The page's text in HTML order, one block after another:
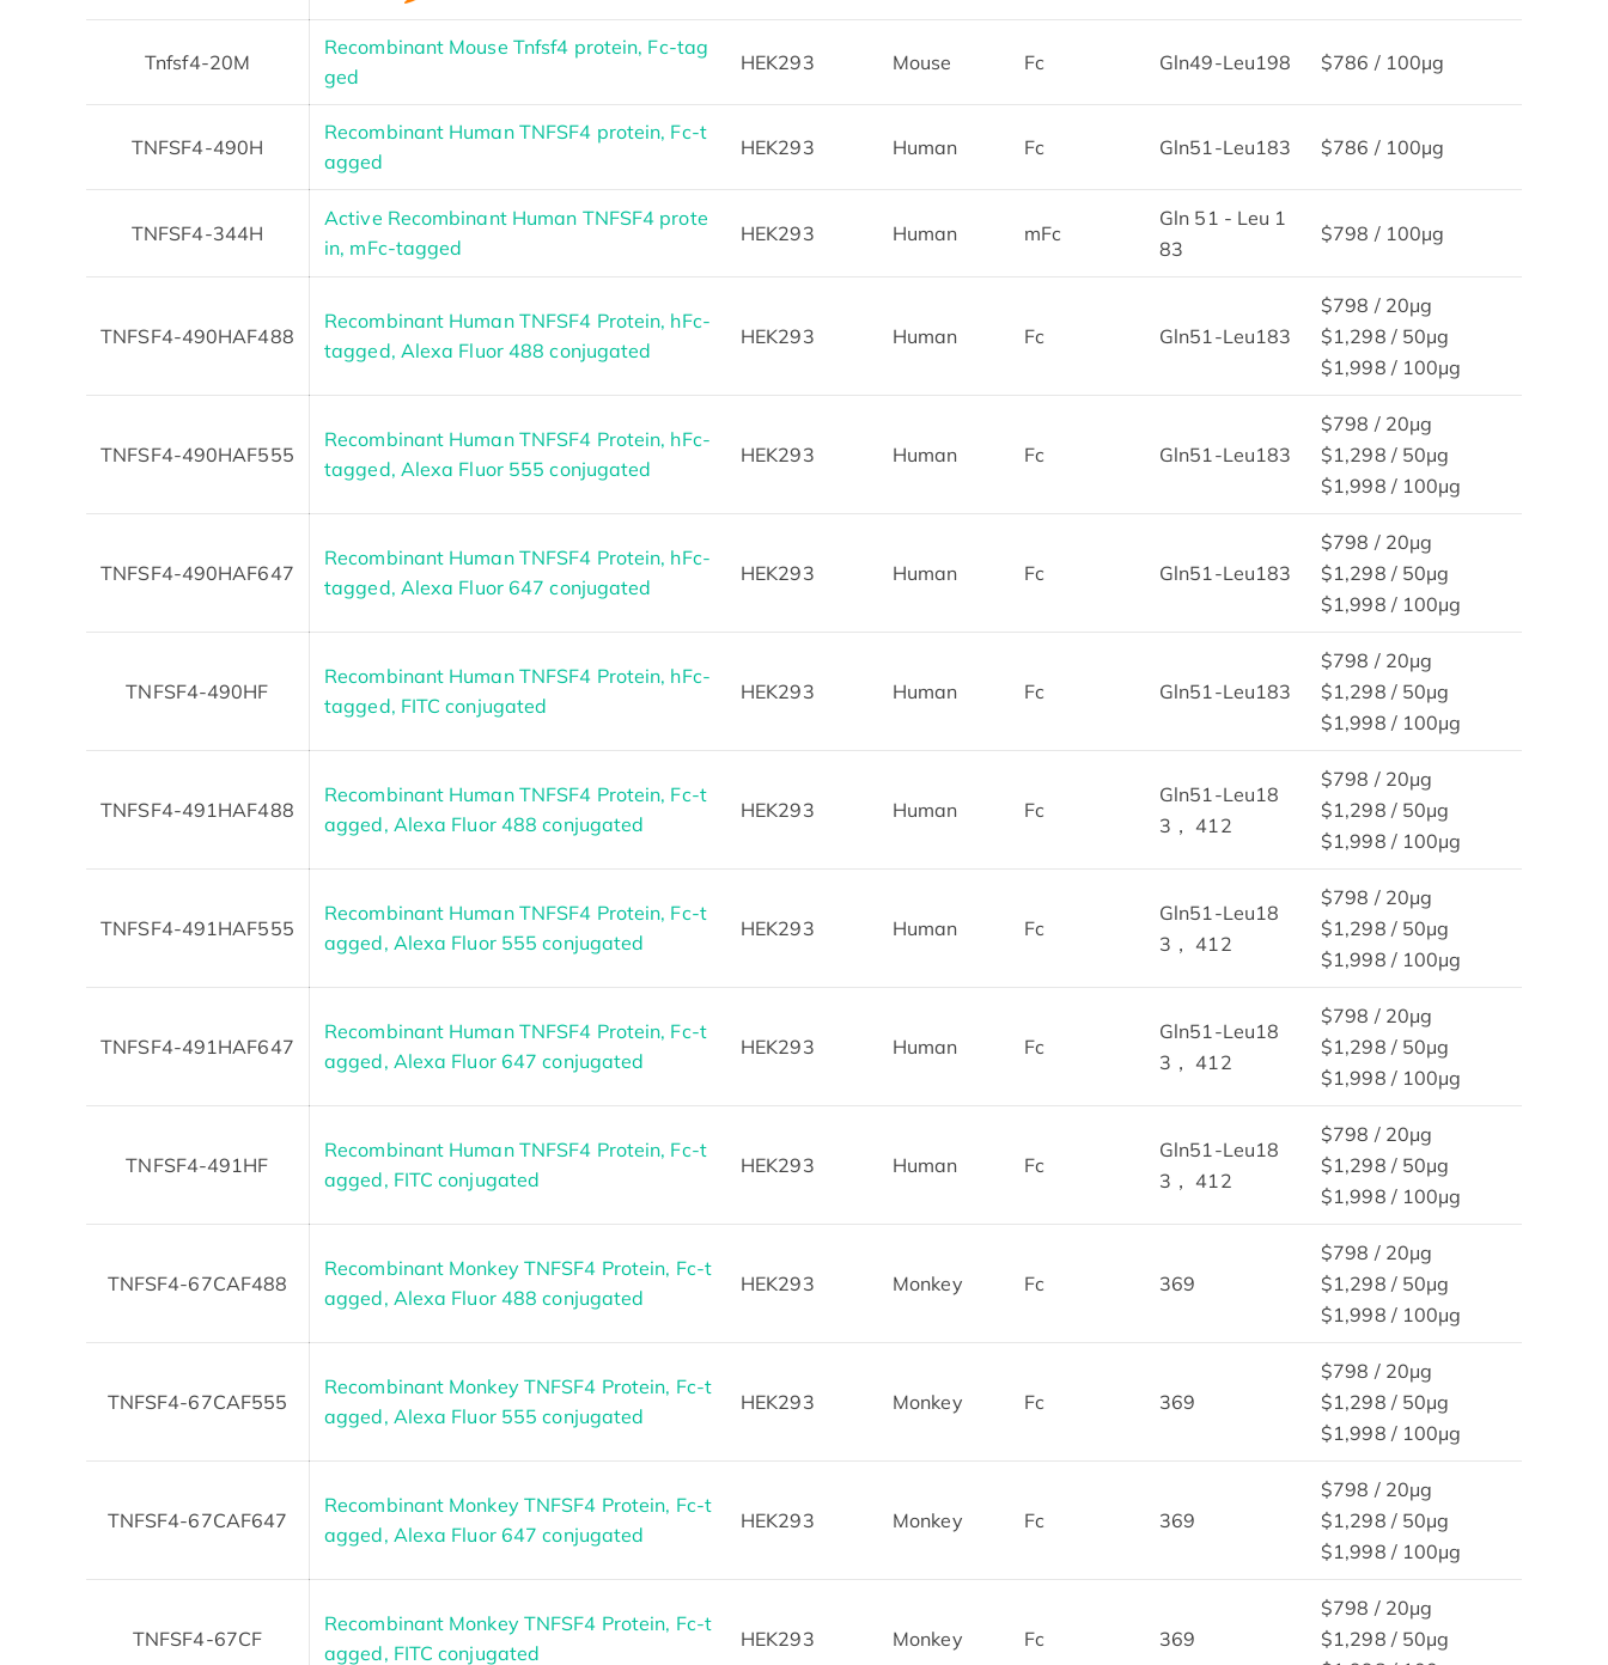
Tnfsf4-20M
Recombinant Mouse Tnfsf4 protein, Fc-tag
ged
HEK293 Mouse Fc Gln49-Leu198 $786 / 100µg
TNFSF4-490H
Recombinant Human TNFSF4 protein, Fc-t
agged
HEK293 Human Fc Gln51-Leu183 $786 / 100µg
TNFSF4-344H
Active Recombinant Human TNFSF4 prote
in, mFc-tagged
HEK293 Human mFc
Gln 51 - Leu 1
83
$798 / 100µg
TNFSF4-490HAF488
Recombinant Human TNFSF4 Protein, hFc-
tagged, Alexa Fluor 488 conjugated
HEK293 Human Fc Gln51-Leu183
$798 / 20μg
$1,298 / 50μg
$1,998 / 100μg
TNFSF4-490HAF555
Recombinant Human TNFSF4 Protein, hFc-
tagged, Alexa Fluor 555 conjugated
HEK293 Human Fc Gln51-Leu183
$798 / 20μg
$1,298 / 50μg
$1,998 / 100μg
TNFSF4-490HAF647
Recombinant Human TNFSF4 Protein, hFc-
tagged, Alexa Fluor 647 conjugated
HEK293 Human Fc Gln51-Leu183
$798 / 20μg
$1,298 / 50μg
$1,998 / 100μg
TNFSF4-490HF
Recombinant Human TNFSF4 Protein, hFc-
tagged, FITC conjugated
HEK293 Human Fc Gln51-Leu183
$798 / 20μg
$1,298 / 50μg
$1,998 / 100μg
TNFSF4-491HAF488
Recombinant Human TNFSF4 Protein, Fc-t
agged, Alexa Fluor 488 conjugated
HEK293 Human Fc
Gln51-Leu18
3， 412
$798 / 20μg
$1,298 / 50μg
$1,998 / 100μg
TNFSF4-491HAF555
Recombinant Human TNFSF4 Protein, Fc-t
agged, Alexa Fluor 555 conjugated
HEK293 Human Fc
Gln51-Leu18
3， 412
$798 / 20μg
$1,298 / 50μg
$1,998 / 100μg
TNFSF4-491HAF647
Recombinant Human TNFSF4 Protein, Fc-t
agged, Alexa Fluor 647 conjugated
HEK293 Human Fc
Gln51-Leu18
3， 412
$798 / 20μg
$1,298 / 50μg
$1,998 / 100μg
TNFSF4-491HF
Recombinant Human TNFSF4 Protein, Fc-t
agged, FITC conjugated
HEK293 Human Fc
Gln51-Leu18
3， 412
$798 / 20μg
$1,298 / 50μg
$1,998 / 100μg
TNFSF4-67CAF488
Recombinant Monkey TNFSF4 Protein, Fc-t
agged, Alexa Fluor 488 conjugated
HEK293 Monkey Fc 369
$798 / 20μg
$1,298 / 50μg
$1,998 / 100μg
TNFSF4-67CAF555
Recombinant Monkey TNFSF4 Protein, Fc-t
agged, Alexa Fluor 555 conjugated
HEK293 Monkey Fc 369
$798 / 20μg
$1,298 / 50μg
$1,998 / 100μg
TNFSF4-67CAF647
Recombinant Monkey TNFSF4 Protein, Fc-t
agged, Alexa Fluor 647 conjugated
HEK293 Monkey Fc 369
$798 / 20μg
$1,298 / 50μg
$1,998 / 100μg
TNFSF4-67CF
Recombinant Monkey TNFSF4 Protein, Fc-t
agged, FITC conjugated
HEK293 Monkey Fc 369
$798 / 20μg
$1,298 / 50μg